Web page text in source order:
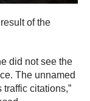
of the
did not see the
The unnamed
citations,”